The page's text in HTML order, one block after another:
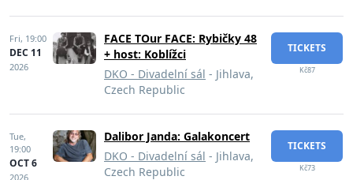
Fri, 19:00
DEC 11
2026
FACE TOur FACE: Rybičky 48
+ host: Koblížci
DKO - Divadelní sál - Jihlava,
Czech Republic
TICKETS
Kč87
Tue,
19:00
OCT 6
2026
Dalibor Janda: Galakoncert
DKO - Divadelní sál - Jihlava,
Czech Republic
TICKETS
Kč73